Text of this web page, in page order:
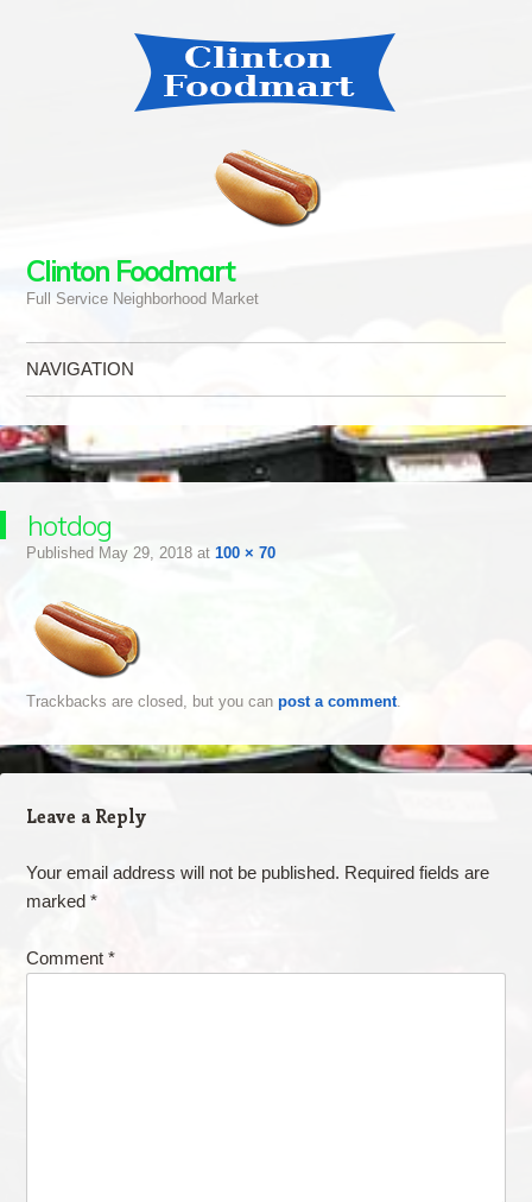
Clinton Foodmart
Full Service Neighborhood Market
NAVIGATION
hotdog
Published May 29, 2018at 100 × 70
Trackbacks are closed, but you can post a comment.
Leave a Reply
Your email address will not be published. Required fields are
marked *
Comment *